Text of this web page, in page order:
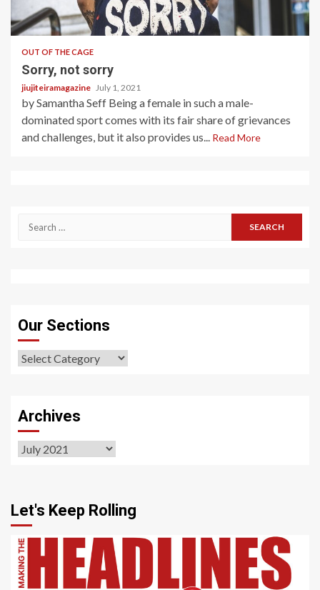
4 min read
OUT OF THE CAGE
Sorry, not sorry
jiujiteiramagazine July 1, 2021
by Samantha Seff Being a female in such a male-
dominated sport comes with its fair share of grievances
and challenges, but it also provides us...
Read More
Search
Our Sections
Our
Archives
Archives
Let's Keep Rolling